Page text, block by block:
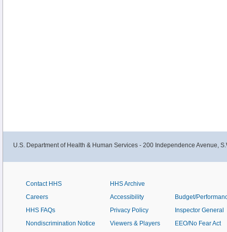
U.S. Department of Health & Human Services - 200 Independence Avenue,
Contact HHS
Careers
HHS FAQs
Nondiscrimination Notice
HHS Archive
Accessibility
Privacy Policy
Viewers & Players
Budget/
Inspector General
EEO/No Fear Act